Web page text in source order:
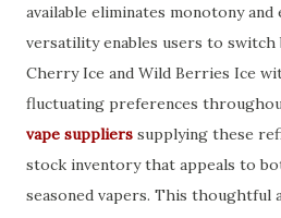
available eliminates monotony and
versatility enables users to switch
Cherry Ice and Wild Berries Ice
fluctuating preferences
vape suppliers supplying these
stock inventory that appeals to
seasoned vapers. This thoughtful